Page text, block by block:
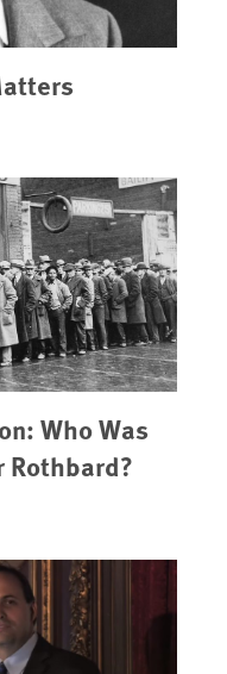
Who Was
Rothbard?